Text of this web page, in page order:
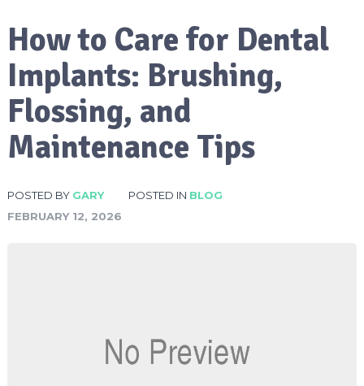
How to Care for Dental
Implants: Brushing,
Flossing, and
Maintenance Tips
POSTED BY GARY POSTED IN BLOG
FEBRUARY 12, 2026